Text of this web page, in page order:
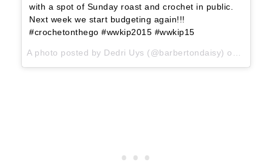
with a spot of Sunday roast and crochet in public.
Next week we start budgeting again!!!
#crochetonthego #wwkip2015 #wwkip15